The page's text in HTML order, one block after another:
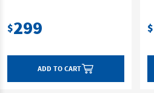
$299
ADD TO CART
$